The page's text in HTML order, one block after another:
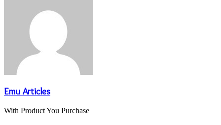
Emu Articles
With Product You Purchase